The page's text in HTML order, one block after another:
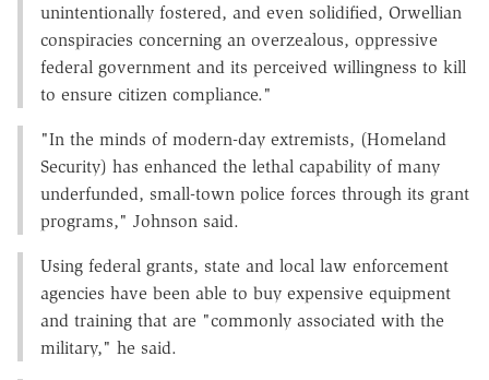
unintentionally fostered, and even solidified, Orwellian
conspiracies concerning an overzealous, oppressive
federal government and its perceived willingness to kill
to ensure citizen compliance."
"In the minds of modern-day extremists, (Homeland
Security) has enhanced the lethal capability of many
underfunded, small-town police forces through its grant
programs," Johnson said.
Using federal grants, state and local law enforcement
agencies have been able to buy expensive equipment
and training that are "commonly associated with the
military," he said.